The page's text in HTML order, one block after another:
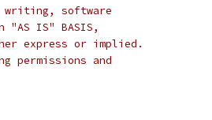
writing, software
IS" BASIS,
either express or implied.
permissions and